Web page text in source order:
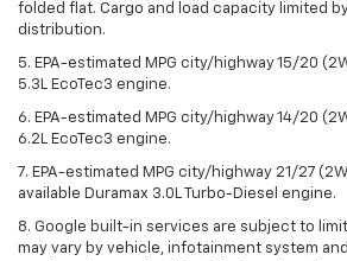
folded flat. Cargo and load capacity limited
distribution.
5. EPA-estimated MPG city/highway 15/20
5.3L EcoTec3 engine.
6. EPA-estimated MPG city/highway 14/20
6.2L EcoTec3 engine.
7. EPA-estimated MPG city/highway 21/27
available Duramax 3.0L Turbo-Diesel engine.
8. Google built-in services are subject to
may vary by vehicle, infotainment system